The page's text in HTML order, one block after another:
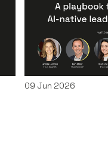
A Playbook
AI-Native
Teams
Articles ByItxaso
09 Jun 2026